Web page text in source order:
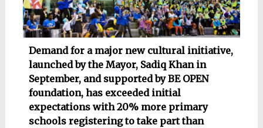
Demand for a major new cultural initiative,
launched by the Mayor, Sadiq Khan in
September, and supported by BE OPEN
foundation, has exceeded initial
expectations with 20% more primary
schools registering to take part than